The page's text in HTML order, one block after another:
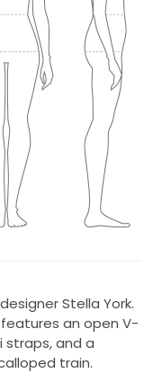
Stella York.
an open V-
and a
train.